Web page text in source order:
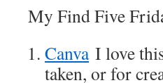
My Find Five
CanvaI love
taken, or for